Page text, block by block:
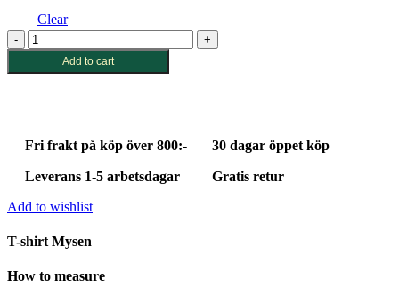
Clear
T-
shirt
Mysen
quantity
Add to cart
Fri frakt på köp över 800:- 30 dagar öppet köp
Leverans 1-5 arbetsdagar
Gratis retur
Add to wishlist
T-shirt Mysen
How to measure